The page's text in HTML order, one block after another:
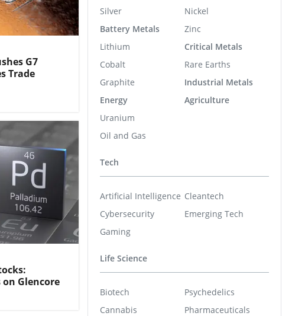
G7
Trade
on Glencore
Silver
Battery Metals
Lithium
Cobalt
Graphite
Energy
Uranium
Oil and Gas
Nickel
Zinc
Critical Metals
Rare Earths
Industrial Metals
Agriculture
Tech
Artificial Intelligence
Cybersecurity
Gaming
Cleantech
Emerging Tech
Life Science
Biotech
Cannabis
Psychedelics
Pharmaceuticals